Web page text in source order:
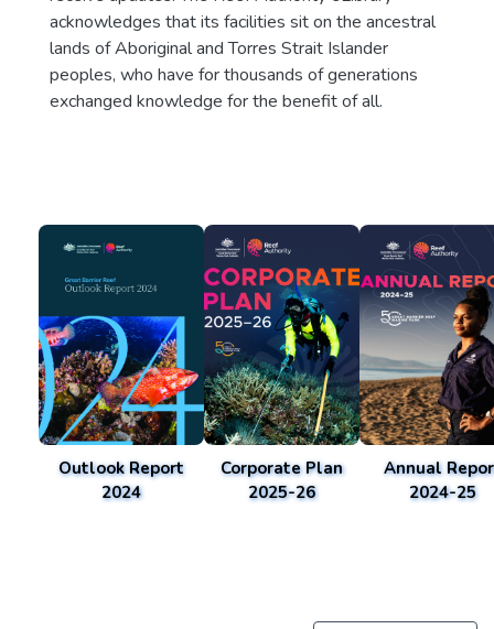
acknowledges that its facilities sit on the ancestral
lands of Aboriginal and Torres Strait Islander
peoples, who have for thousands of generations
exchanged knowledge for the benefit of all.
Outlook Report
2024
Corporate Plan
2025-26
Annual
2024-25